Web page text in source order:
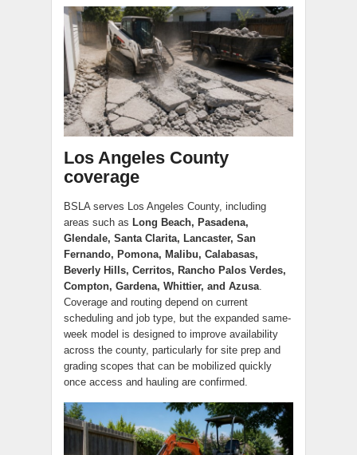
Los Angeles County
coverage
BSLA serves Los Angeles County, including
areas such as Long Beach, Pasadena,
Glendale, Santa Clarita, Lancaster, San
Fernando, Pomona, Malibu, Calabasas,
Beverly Hills, Cerritos, Rancho Palos Verdes,
Compton, Gardena, Whittier, and Azusa
Coverage and routing depend on current
scheduling and job type, but the expanded same-
week model is designed to improve availability
across the county, particularly for site prep and
grading scopes that can be mobilized quickly
once access and hauling are confirmed.